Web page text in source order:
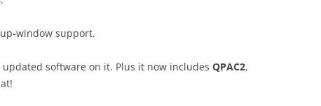
window support.
software on it. Plus it now includes QPAC2,